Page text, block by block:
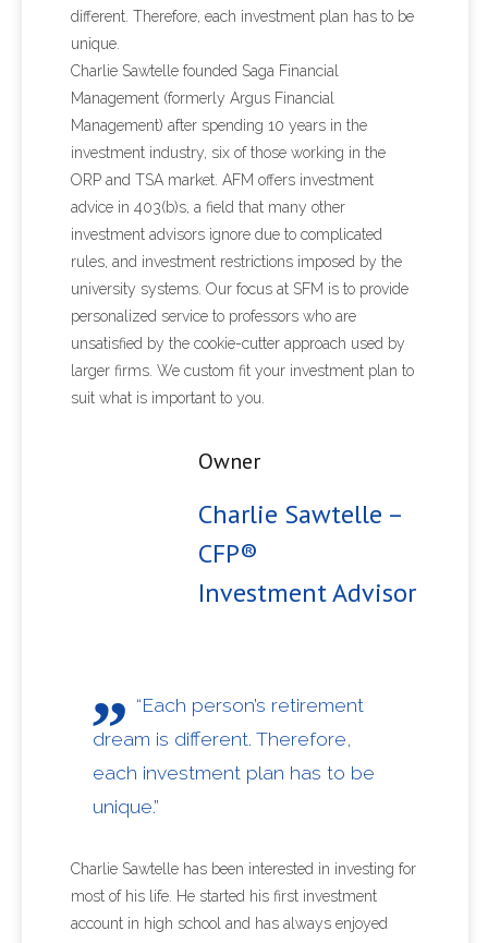
different. Therefore, each investment plan has to be
unique.
Charlie Sawtelle founded Saga Financial
Management (formerly Argus Financial
Management) after spending 10 years in the
investment industry, six of those working in the
ORP and TSA market. AFM offers investment
advice in 403(b)s, a field that many other
investment advisors ignore due to complicated
rules, and investment restrictions imposed by the
university systems. Our focus at SFM is to provide
personalized service to professors who are
unsatisfied by the cookie-cutter approach used by
larger firms. We custom fit your investment plan to
suit what is important to you.
Owner
Charlie Sawtelle –
CFP®
Investment Advisor
“Each person’s retirement
dream is different. Therefore,
each investment plan has to be
unique.”
Charlie Sawtelle has been interested in investing for
most of his life. He started his first investment
account in high school and has always enjoyed